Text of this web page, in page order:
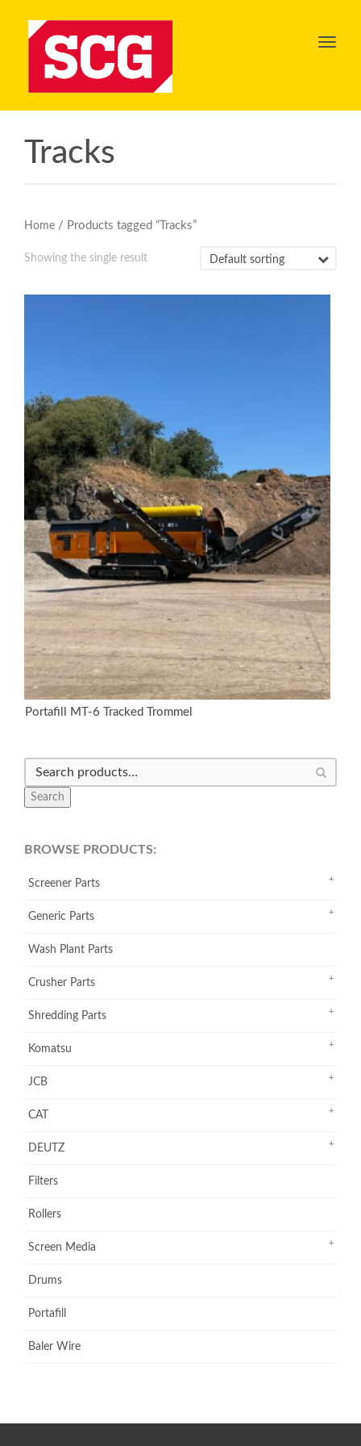
Toggle
Tracks
Home / Products tagged “Tracks”
Showing the single result
Portafill MT-6 Tracked Trommel
Search
BROWSE PRODUCTS:
Screener Parts
Generic Parts
Wash Plant Parts
Crusher Parts
Shredding Parts
Komatsu
JCB
CAT
DEUTZ
Filters
Rollers
Screen Media
Drums
Portafill
Baler Wire